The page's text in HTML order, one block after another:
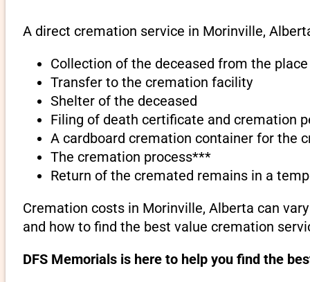
A direct cremation service in Morinville,
Collection of the deceased from the
Transfer to the cremation facility
Shelter of the deceased
Filing of death certificate and cremation
A cardboard cremation container for the
The cremation process***
Return of the cremated remains in a
Cremation costs in Morinville, Alberta can
and how to find the best value cremation
DFS Memorials is here to help you find the